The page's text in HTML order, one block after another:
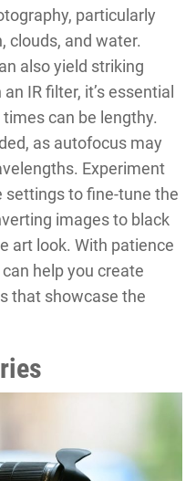
particularly
clouds, and water.
also yield striking
IR filter, it’s essential
can be lengthy.
as autofocus may
Experiment
to fine-tune the
images to black
art look. With patience
help you create
that showcase the